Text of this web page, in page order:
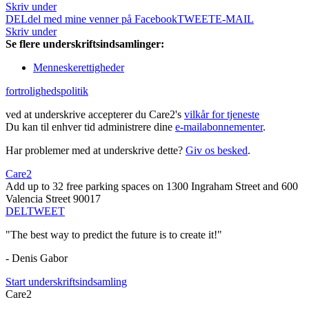
Skriv under
DELdel med mine venner på FacebookTWEETE-MAIL
Skriv under
Se flere underskriftsindsamlinger:
Menneskerettigheder
fortrolighedspolitik
ved at underskrive accepterer du Care2's vilkår for tjeneste
Du kan til enhver tid administrere dine e-mailabonnementer.
Har problemer med at underskrive dette? Giv os besked.
Care2
Add up to 32 free parking spaces on 1300 Ingraham Street and 600
Valencia Street 90017
DELTWEET
"The best way to predict the future is to create it!"
- Denis Gabor
Start underskriftsindsamling
Care2